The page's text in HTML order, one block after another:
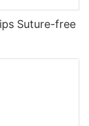
Suture-free